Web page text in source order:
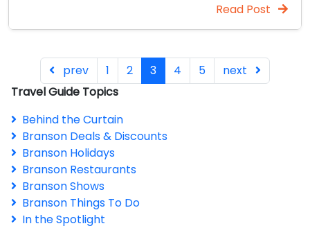
Read Post
prev 1 2 3 4 5
next
Travel Guide Topics
Behind the Curtain
Branson Deals & Discounts
Branson Holidays
Branson Restaurants
Branson Shows
Branson Things To Do
In the Spotlight